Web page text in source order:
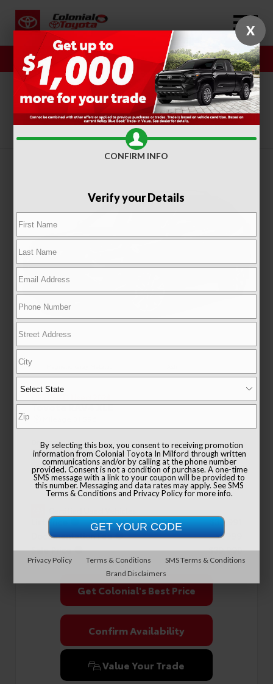
Sales Service
SORT FILTER(318)
Toyota RAV4 XLE
DrivetrainAWD
List Price
$38,991
Documentation Fee
+$999
Sale Price
$39,990
Get Colonial's Best Price
Confirm Availability
Value Your Trade
X
CONFIRM INFO
Verify your Details
By selecting this box, you consent to receiving promotion
information from Colonial Toyota In Milford through written
communications and/or by calling at the phone number
provided. Consent is not a condition of purchase. A one-time
SMS message with a link to your coupon will be provided to
this number. Messaging and data rates may apply. SeeSMS
Terms & ConditionsandPrivacy Policyfor more info.
Privacy Policy Terms & Conditions
SMS Terms & Conditions
Brand Disclaimers